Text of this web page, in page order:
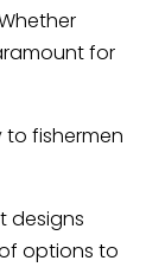
for
fishermen
designs
options to